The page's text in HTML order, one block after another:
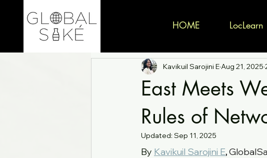
HOME LocLearn
East Meets
Rules of
Kavikuil Sarojini E Aug 21, 2025
Updated: Sep 11, 2025
By Kavikuil Sarojini E,